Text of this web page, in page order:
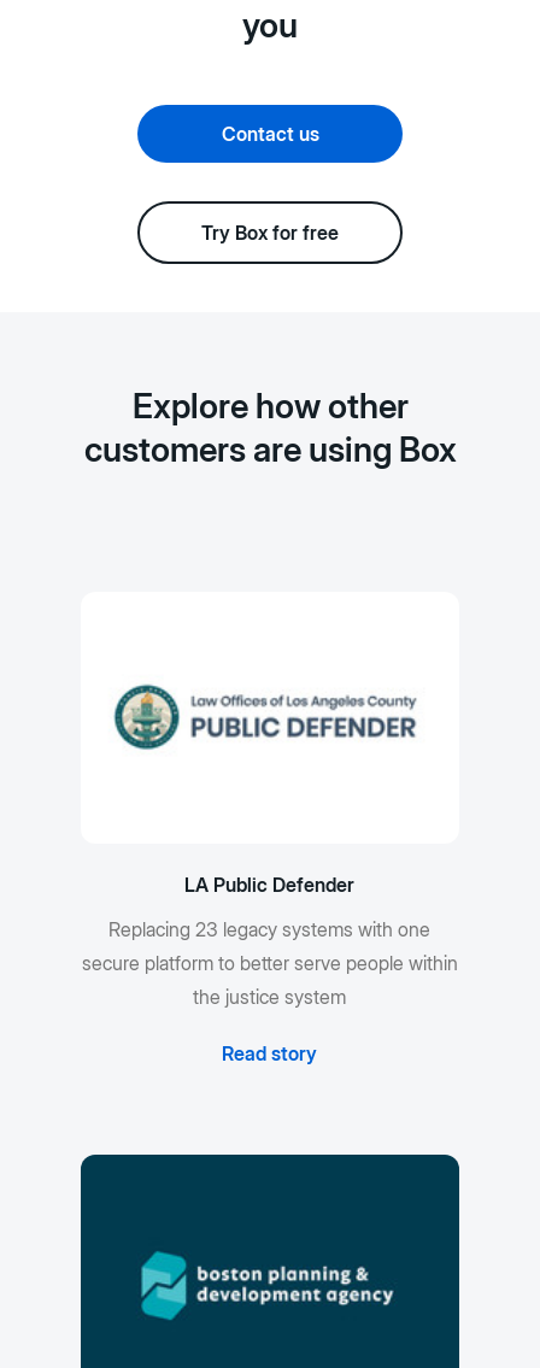
you
Contact us
Try Box for free
Explore how other
customers are using Box
LA Public Defender
Replacing 23 legacy systems with one
secure platform to better serve people within
the justice system
Read story